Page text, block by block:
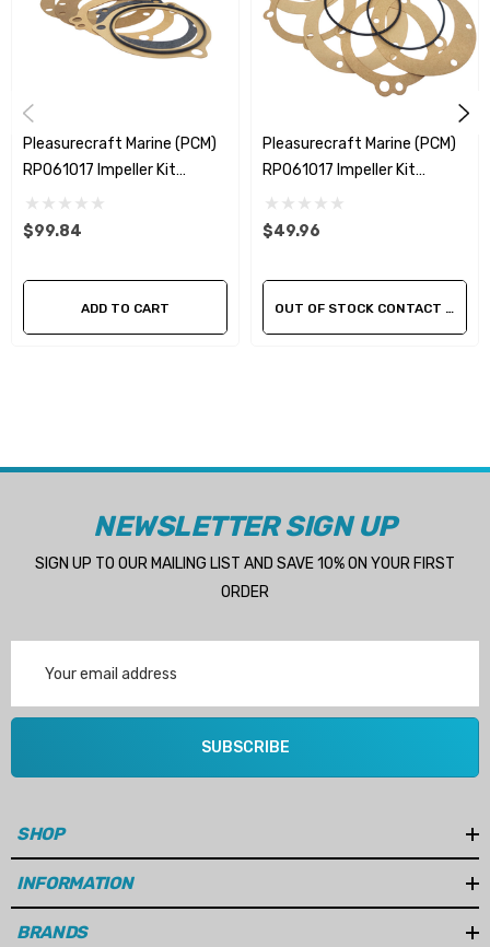
Material - Neoprene
This is a genuine Sherwood impeller kit.
Pleasurecraft Marine (PCM)
RP061017 Impeller Kit
Replacement Sherwood
10615K
$99.84
ADD TO CART
Pleasurecraft Marine (PCM)
RP061017 Impeller Kit
Replacement Kit
$49.96
OUT OF STOCK CONTACT US FOR AVAILABILITY
NEWSLETTER SIGN UP
SIGN UP TO OUR MAILING LIST AND SAVE 10% ON YOUR FIRST
ORDER
Address
SUBSCRIBE
SHOP
INFORMATION
BRANDS